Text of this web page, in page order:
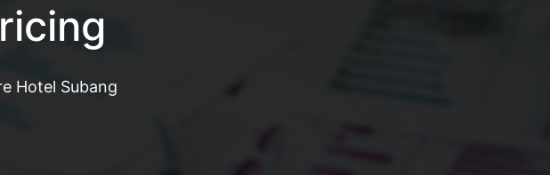
Hotel Subang